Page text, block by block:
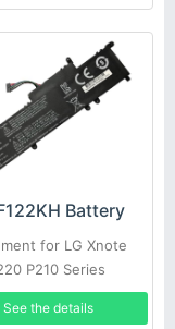
Battery
for LG Xnote
P210 Series
See the details